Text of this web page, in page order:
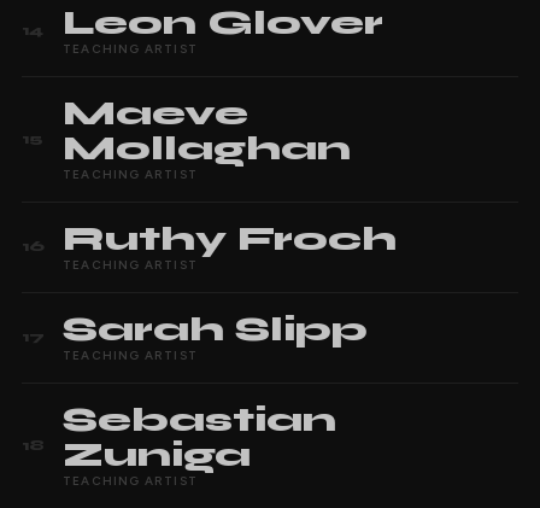
14 Leon Glover
TEACHING ARTIST
15
Maeve
Mollaghan
TEACHING ARTIST
16 Ruthy Froch
TEACHING ARTIST
17 Sarah Slipp
TEACHING ARTIST
18
Sebastian
Zuniga
TEACHING ARTIST